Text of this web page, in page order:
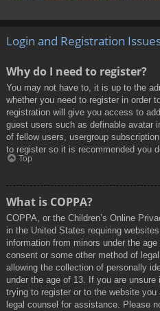
Login and Registration
Why do I need to register?
You may not have to, it is up to the
whether you need to register in order
registration will give you access to
guest users such as definable avatar
of fellow users, usergroup
to register so it is recommended you
Top
What is COPPA?
COPPA, or the Children’s Online
in the United States requiring
information from minors under the
consent or some other method of
allowing the collection of personally
under the age of 13. If you are
trying to register or to the website
legal counsel for assistance. Please